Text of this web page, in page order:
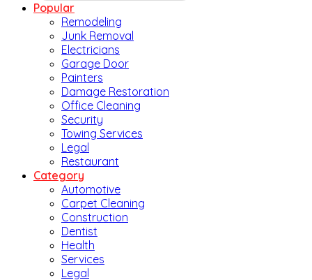
Popular
Remodeling
Junk Removal
Electricians
Garage Door
Painters
Damage Restoration
Office Cleaning
Security
Towing Services
Legal
Restaurant
Category
Automotive
Carpet Cleaning
Construction
Dentist
Health
Services
Legal